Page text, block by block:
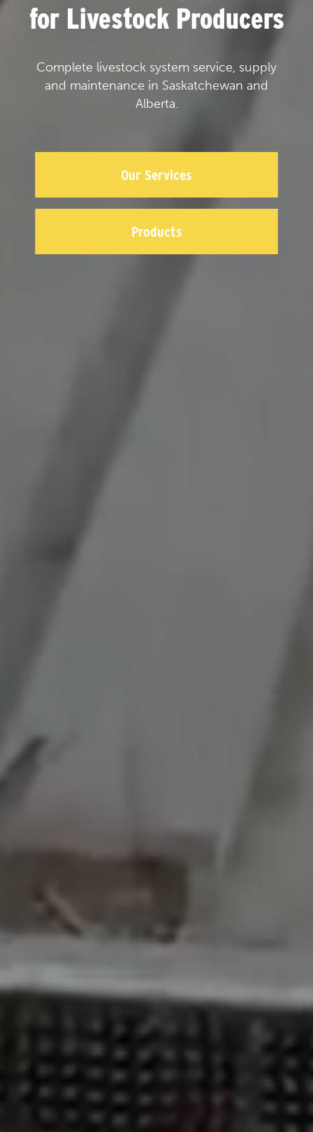
for Livestock Producers
Complete livestock system service, supply
and maintenance in Saskatchewan and
Alberta.
Our Services
Products